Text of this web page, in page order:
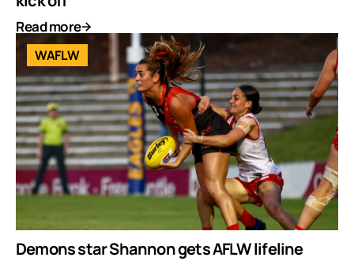
Read more
WAFLW
Demons star Shannon gets AFLW lifeline